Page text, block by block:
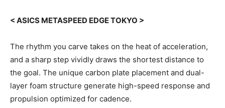
< ASICS METASPEED EDGE TOKYO >
The rhythm you carve takes on the heat of acceleration,
and a sharp step vividly draws the shortest distance to
the goal. The unique carbon plate placement and dual-
layer foam structure generate high-speed response and
propulsion optimized for cadence.